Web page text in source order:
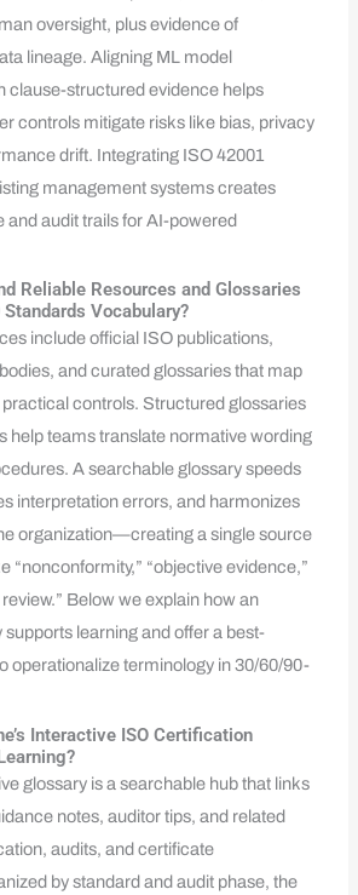
oversight, plus evidence of
lineage. Aligning ML model
clause-structured evidence helps
controls mitigate risks like bias, privacy
drift. Integrating ISO 42001
management systems creates
and audit trails for AI-powered
Reliable Resources and Glossaries
Vocabulary?
include official ISO publications,
and curated glossaries that map
controls. Structured glossaries
help teams translate normative wording
A searchable glossary speeds
interpretation errors, and harmonizes
organization—creating a single source
“nonconformity,” “objective evidence,”
Below we explain how an
learning and offer a best-
operationalize terminology in 30/60/90-
Interactive ISO Certification
glossary is a searchable hub that links
notes, auditor tips, and related
audits, and certificate
by standard and audit phase, the